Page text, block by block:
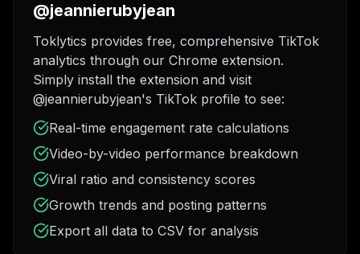
@jeannierubyjean
Toklytics provides free, comprehensive TikTok
analytics through our Chrome extension.
Simply install the extension and visit
@jeannierubyjean's TikTok profile to see:
Real-time engagement rate calculations
Video-by-video performance breakdown
Viral ratio and consistency scores
Growth trends and posting patterns
Export all data to CSV for analysis